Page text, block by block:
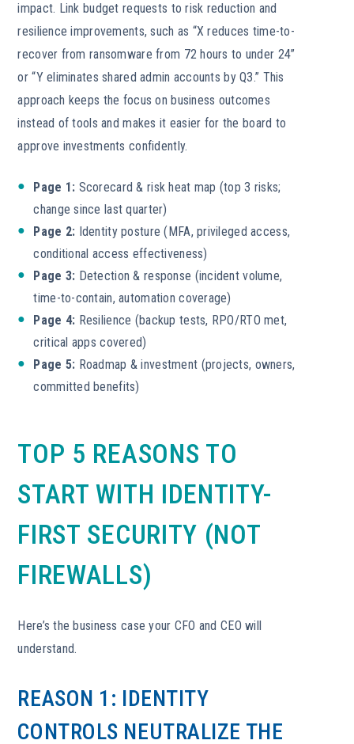
impact. Link budget requests to risk reduction and
resilience improvements, such as “X reduces time-to-
recover from ransomware from 72 hours to under 24”
or “Y eliminates shared admin accounts by Q3.” This
approach keeps the focus on business outcomes
instead of tools and makes it easier for the board to
approve investments confidently.
Page 1: Scorecard & risk heat map (top 3 risks;
change since last quarter)
Page 2: Identity posture (MFA, privileged access,
conditional access effectiveness)
Page 3: Detection & response (incident volume,
time-to-contain, automation coverage)
Page 4: Resilience (backup tests, RPO/RTO met,
critical apps covered)
Page 5: Roadmap & investment (projects, owners,
committed benefits)
TOP 5 REASONS TO
START WITH IDENTITY-
FIRST SECURITY (NOT
FIREWALLS)
Here’s the business case your CFO and CEO will
understand.
REASON 1: IDENTITY
CONTROLS NEUTRALIZE THE